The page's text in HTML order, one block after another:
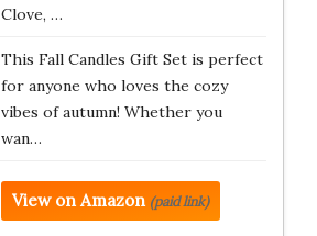
Clove, …
This Fall Candles Gift Set is perfect
for anyone who loves the cozy
vibes of autumn! Whether you
wan…
View on Amazon (paid link)